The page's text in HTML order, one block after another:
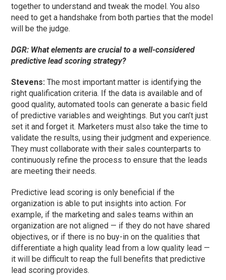
together to understand and tweak the model. You also
need to get a handshake from both parties that the model
will be the judge.
DGR: What elements are crucial to a well-considered
predictive lead scoring strategy?
Stevens: The most important matter is identifying the
right qualification criteria. If the data is available and of
good quality, automated tools can generate a basic field
of predictive variables and weightings. But you can’t just
set it and forget it. Marketers must also take the time to
validate the results, using their judgment and experience.
They must collaborate with their sales counterparts to
continuously refine the process to ensure that the leads
are meeting their needs.
Predictive lead scoring is only beneficial if the
organization is able to put insights into action. For
example, if the marketing and sales teams within an
organization are not aligned — if they do not have shared
objectives, or if there is no buy-in on the qualities that
differentiate a high quality lead from a low quality lead —
it will be difficult to reap the full benefits that predictive
lead scoring provides.